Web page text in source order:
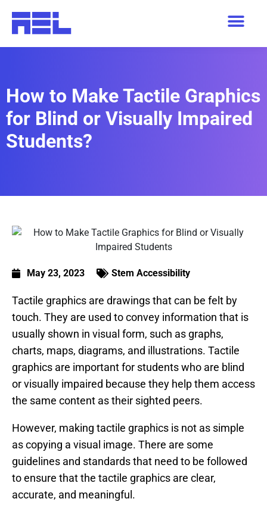
How to Make Tactile Graphics
for Blind or Visually Impaired
Students?
May 23, 2023 Stem Accessibility
Tactile graphics are drawings that can be felt by
touch. They are used to convey information that is
usually shown in visual form, such as graphs,
charts, maps, diagrams, and illustrations. Tactile
graphics are important for students who are blind
or visually impaired because they help them access
the same content as their sighted peers.
However, making tactile graphics is not as simple
as copying a visual image. There are some
guidelines and standards that need to be followed
to ensure that the tactile graphics are clear,
accurate, and meaningful.